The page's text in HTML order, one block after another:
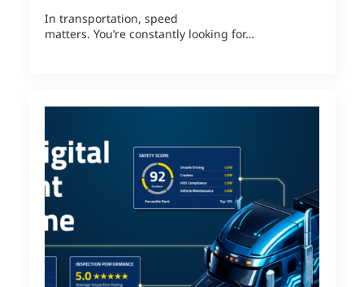
In transportation, speed
matters. You’re constantly looking for…